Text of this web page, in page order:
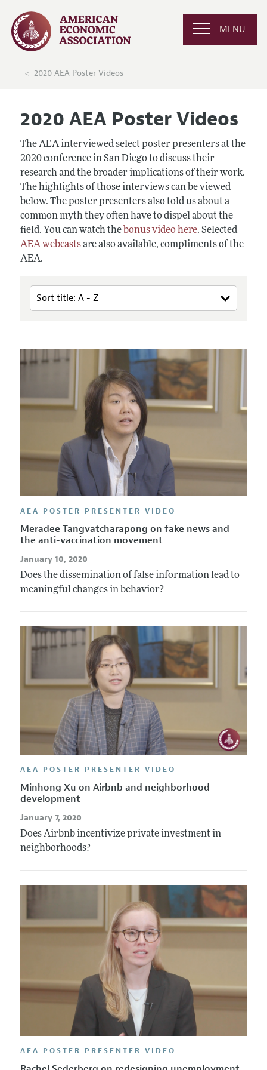
MENU
2020 AEA Poster Videos
2020 AEA Poster Videos
The AEA interviewed select poster presenters at the
2020 conference in San Diego to discuss their
research and the broader implications of their work.
The highlights of those interviews can be viewed
below. The poster presenters also told us about a
common myth they often have to dispel about the
field. You can watch the bonus video here. Selected
AEA webcastsare also available, compliments of the
AEA.
AEA POSTER PRESENTER VIDEO
Meradee Tangvatcharapong on fake news and
the anti-vaccination movement
January 10, 2020
Does the dissemination of false information lead to
meaningful changes in behavior?
AEA POSTER PRESENTER VIDEO
Minhong Xu on Airbnb and neighborhood
development
January 7, 2020
Does Airbnb incentivize private investment in
neighborhoods?
AEA POSTER PRESENTER VIDEO